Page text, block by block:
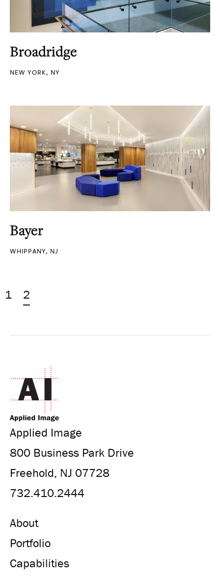
Broadridge
NEW YORK, NY
Bayer
WHIPPANY, NJ
1 2
Applied Image
800 Business Park Drive
Freehold, NJ 07728
732.410.2444
About
Portfolio
Capabilities